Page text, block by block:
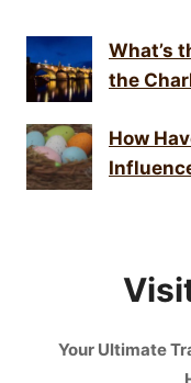
What’s
the
How
Your Ultimate